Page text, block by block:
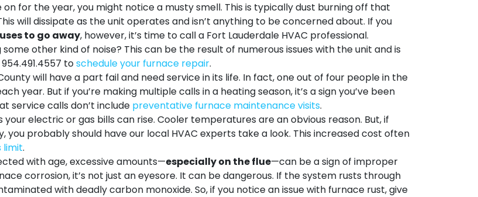
for the year, you might notice a musty smell. This is typically dust burning off that
will dissipate as the unit operates and isn’t anything to be concerned about. If you
to go away, however, it’s time to call a Fort Lauderdale HVAC professional.
other kind of noise? This can be the result of numerous issues with the unit and is
954.491.4557 toschedule your furnace repair.
will have a part fail and need service in its life. In fact, one out of four people in the
year. But if you’re making multiple calls in a heating season, it’s a sign you’ve been
service calls don’t include preventative furnace maintenance visits.
your electric or gas bills can rise. Cooler temperatures are an obvious reason. But, if
you probably should haveour local HVAC experts take a look. This increased cost often
limit.
with age, excessive amounts—especially on the flue—can be a sign of improper
corrosion, it’s not just an eyesore. It can be dangerous. If the system rusts through
with deadly carbon monoxide. So, if you notice an issue with furnace rust, give